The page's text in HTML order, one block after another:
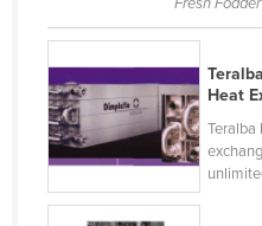
Congo (Brazzaville)
Congo (Kinshasa)
Costa Rica
Côte d'Ivoire
Heat